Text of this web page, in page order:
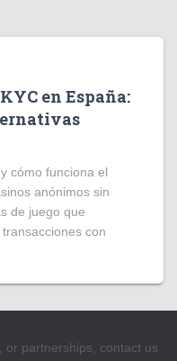
en España:
cómo funciona el
anónimos sin
de juego que
con
or partnerships, contact us